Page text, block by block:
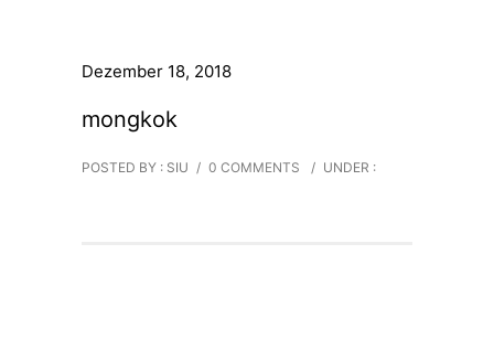
Dezember 18, 2018
mongkok
POSTED BY : SIU / 0 COMMENTS / UNDER :